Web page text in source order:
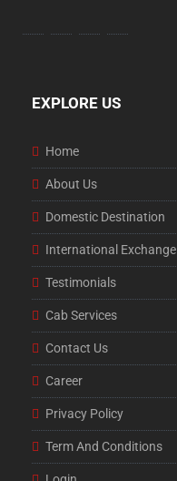
EXPLORE US
Home
About Us
Domestic Destination
International Exchange
Testimonials
Cab Services
Contact Us
Career
Privacy Policy
Term And Conditions